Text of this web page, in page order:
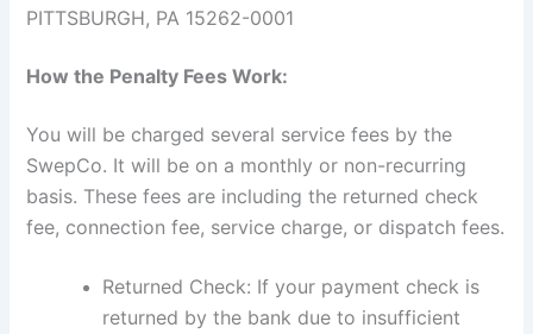
PITTSBURGH, PA 15262-0001
How the Penalty Fees Work:
You will be charged several service fees by the
SwepCo. It will be on a monthly or non-recurring
basis. These fees are including the returned check
fee, connection fee, service charge, or dispatch fees.
Returned Check: If your payment check is
returned by the bank due to insufficient